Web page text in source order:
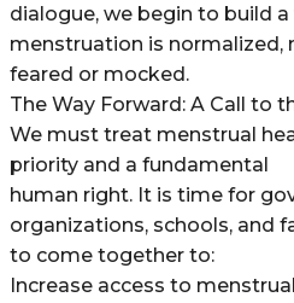
dialogue, we begin to build
menstruation is normalized,
feared or mocked.
The Way Forward: A Call to
We must treat menstrual
priority and a fundamental
human right. It is time for
organizations, schools, and
to come together to:
Increase access to